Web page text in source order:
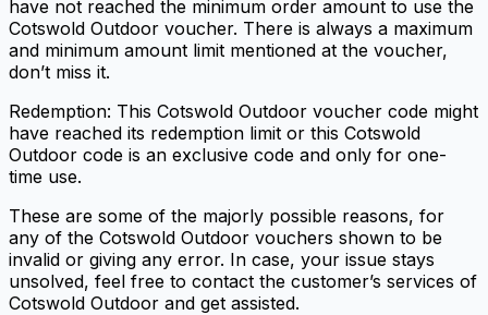
have not reached the minimum order amount to use the
Cotswold Outdoor voucher. There is always a maximum
and minimum amount limit mentioned at the voucher,
don’t miss it.
Redemption: This Cotswold Outdoor voucher code might
have reached its redemption limit or this Cotswold
Outdoor code is an exclusive code and only for one-
time use.
These are some of the majorly possible reasons, for
any of the Cotswold Outdoor vouchers shown to be
invalid or giving any error. In case, your issue stays
unsolved, feel free to contact the customer’s services of
Cotswold Outdoor and get assisted.